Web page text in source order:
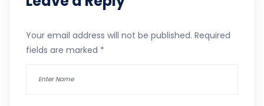
Your email address will not be published. Required
fields are marked *